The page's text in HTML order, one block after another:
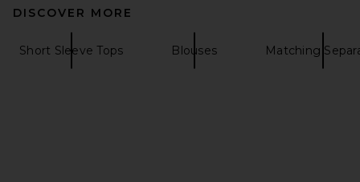
DISCOVER MORE
Short Sleeve Tops Blouses Matching